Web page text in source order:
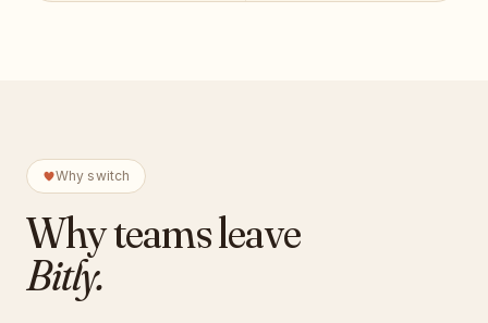
Why switch
Why teams leave
Bitly.